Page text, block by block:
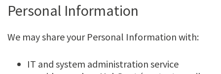
Personal Information
We may share your Personal Information with:
IT and system administration service